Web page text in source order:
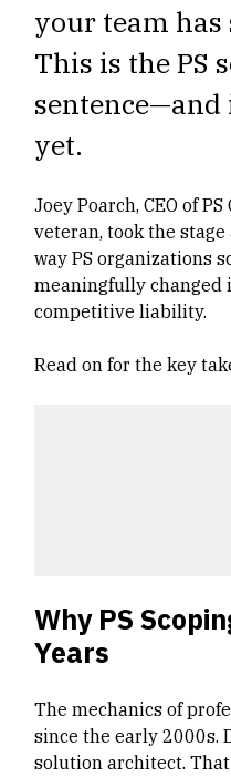
your team
This is the PS
yet.
Joey Poarch, CEO of
veteran, took the
way PS organizations
meaningfully changed
competitive liability.
Read on for the key
Why PS
Years
The mechanics of
since the early 2000s.
solution architect.